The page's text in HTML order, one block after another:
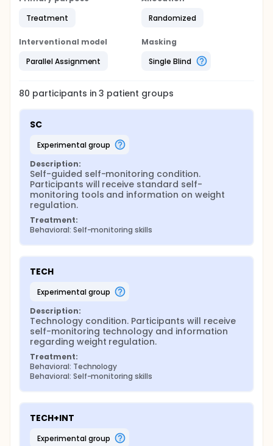
Treatment
Randomized
Interventional model
Parallel Assignment
Masking
Single Blind
80 participants in3 patient groups
SC
experimental group
Description:
Self-guided self-monitoring condition.
Participants will receive standard self-
monitoring tools and information on weight
regulation.
Treatment:
Behavioral: Self-monitoring skills
TECH
experimental group
Description:
Technology condition. Participants will receive
self-monitoring technology and information
regarding weight regulation.
Treatment:
Behavioral: Technology
Behavioral: Self-monitoring skills
TECH+INT
experimental group